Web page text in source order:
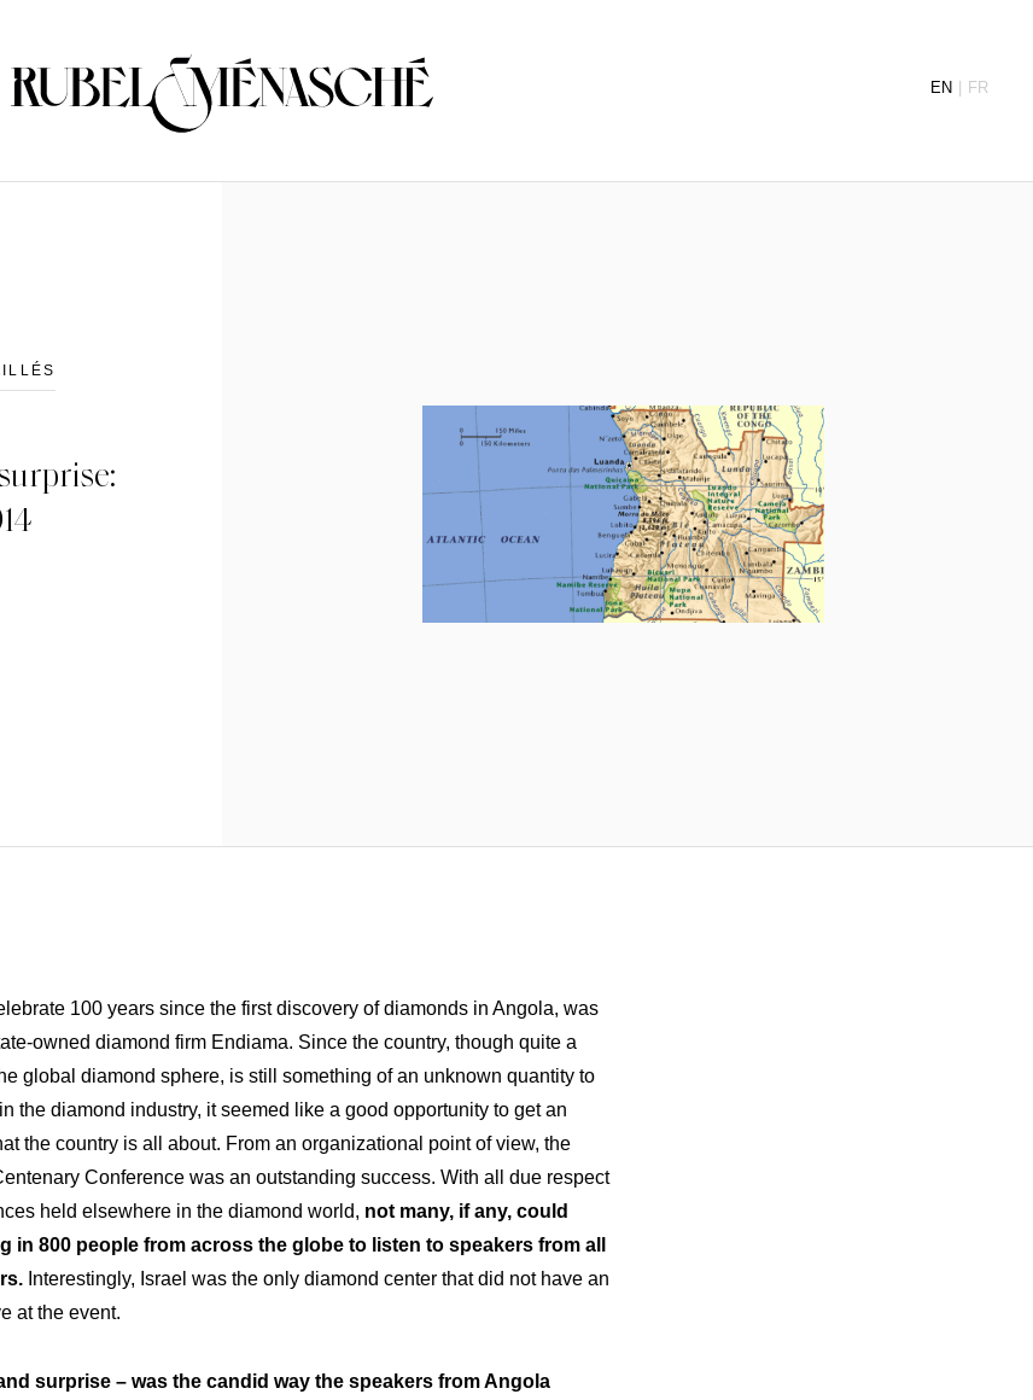
EN FR
100 years since the first discovery of diamonds in Angola, was
owned diamond firm Endiama. Since the country, though quite a
global diamond sphere, is still something of an unknown quantity to
the diamond industry, it seemed like a good opportunity to get an
the country is all about. From an organizational point of view, the
Conference was an outstanding success. With all due respect
held elsewhere in the diamond world, not many, if any, could
in 800 people from across the globe to listen to speakers from all
Interestingly, Israel was the only diamond center that did not have an
at the event.
surprise – was the candid way the speakers from Angola